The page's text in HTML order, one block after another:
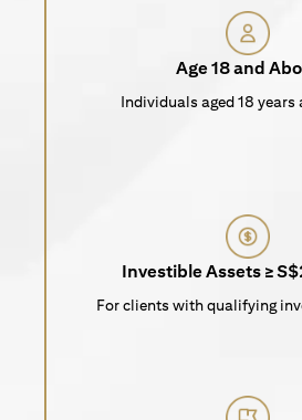
Age 18 and
Individuals aged 18 years
Investible Assets ≥
For clients with qualifying